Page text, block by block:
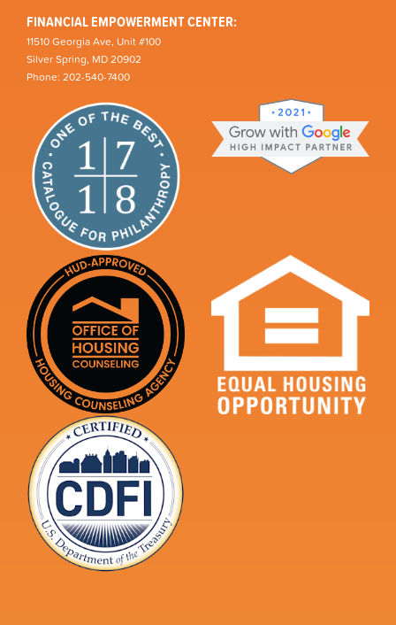
FINANCIAL EMPOWERMENT CENTER:
11510 Georgia Ave, Unit #100
Silver Spring, MD 20902
Phone: 202-540-7400